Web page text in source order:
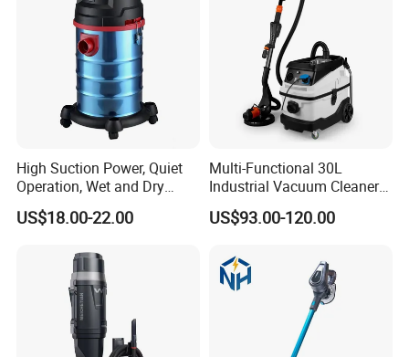
High Suction Power, Quiet
Operation, Wet and Dry
Function, Restaurant
Cleaning High Power
Vacuum Cleaner
US$18.00-22.00
Multi-Functional 30L
Industrial Vacuum Cleaner
for Concrete Grinder 3
Filters Without Pollution
US$93.00-120.00